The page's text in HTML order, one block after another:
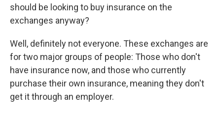
should be looking to buy insurance on the
exchanges anyway?
Well, definitely not everyone. These exchanges are
for two major groups of people: Those who don't
have insurance now, and those who currently
purchase their own insurance, meaning they don't
get it through an employer.